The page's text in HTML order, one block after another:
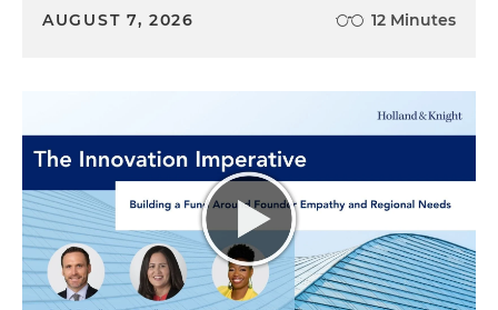
AUGUST 7, 2026 12 Minutes